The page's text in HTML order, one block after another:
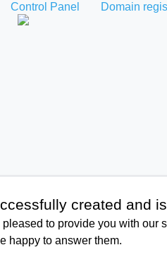
Control Panel Domain
created and
to provide you with our
happy to answer them.